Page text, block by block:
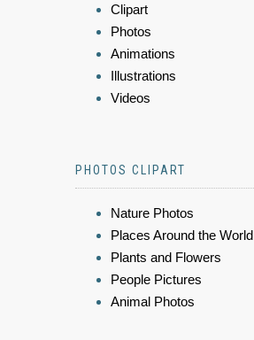
Clipart
Photos
Animations
Illustrations
Videos
PHOTOS CLIPART
Nature Photos
Places Around the World
Plants and Flowers
People Pictures
Animal Photos